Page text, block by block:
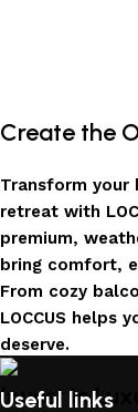
Create the
Transform your
retreat with
premium,
bring comfort,
From cozy
LOCCUS helps
deserve.
Invest in
Useful links